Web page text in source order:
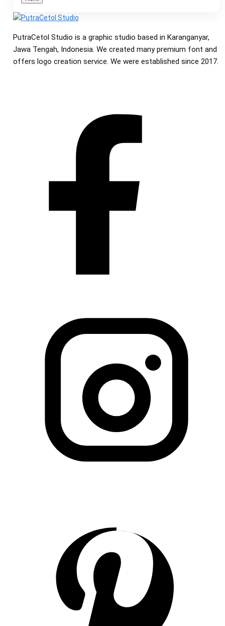
PutraCetol Studio is a graphic studio based in Karanganyar,
Jawa Tengah, Indonesia. We created many premium font and
offers logo creation service. We were established since 2017.